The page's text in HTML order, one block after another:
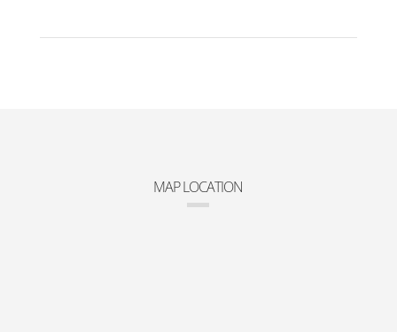
MAP LOCATION